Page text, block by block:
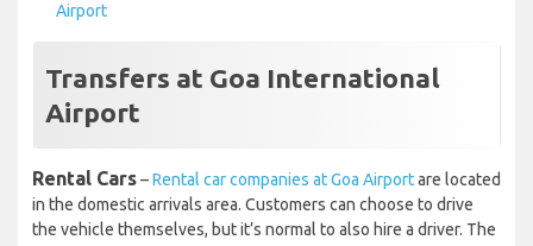
Airport
Transfers at Goa International
Airport
Rental Cars–Rental car companies at Goa Airportare located
in the domestic arrivals area. Customers can choose to drive
the vehicle themselves, but it’s normal to also hire a driver. The